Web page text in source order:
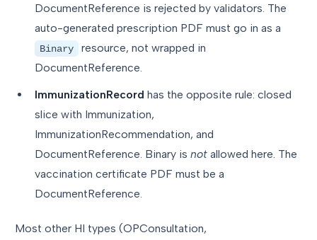
DocumentReference is rejected by validators. The
auto-generated prescription PDF must go in as a
Binary
resource, not wrapped in
DocumentReference.
ImmunizationRecord has the opposite rule: closed
slice with Immunization,
ImmunizationRecommendation, and
DocumentReference. Binary is not allowed here. The
vaccination certificate PDF must be a
DocumentReference.
Most other HI types (OPConsultation,